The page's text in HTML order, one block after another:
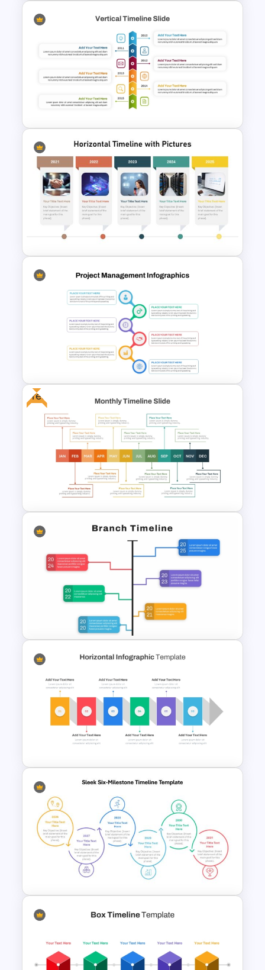
History Timeline PowerPoint &
Google Slides Template
Vertical Timeline PowerPoint
Template
Horizontal Timeline with
Pictures Template
Best Project Management PPT
Template
Free
Free Monthly Timeline
PowerPoint Template and
Google Slides
Branch Timeline PowerPoint
Template
Horizontal Infographic
PowerPoint Template